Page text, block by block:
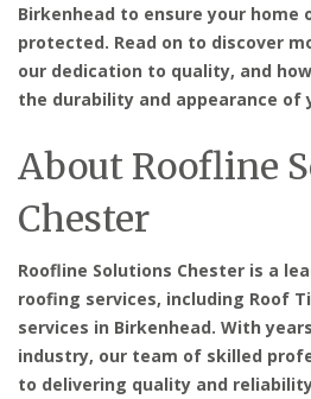
Birkenhead to ensure your home
protected. Read on to discover
our dedication to quality, and
the durability and appearance of
About Roofline
Chester
Roofline Solutions Chester is a
roofing services, including Roof
services in Birkenhead. With
industry, our team of skilled
to delivering quality and